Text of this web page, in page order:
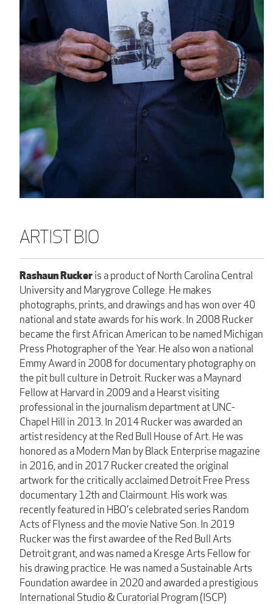
ARTIST BIO
Rashaun Ruckeris a product of North Carolina Central
University and Marygrove College. He makes
photographs, prints, and drawings and has won over 40
national and state awards for his work. In 2008 Rucker
became the first African American to be named Michigan
Press Photographer of the Year. He also won a national
Emmy Award in 2008 for documentary photography on
the pit bull culture in Detroit. Rucker was a Maynard
Fellow at Harvard in 2009 and a Hearst visiting
professional in the journalism department at UNC-
Chapel Hill in 2013. In 2014 Rucker was awarded an
artist residency at the Red Bull House of Art. He was
honored as a Modern Man by Black Enterprise magazine
in 2016, and in 2017 Rucker created the original
artwork for the critically acclaimed Detroit Free Press
documentary 12th and Clairmount. His work was
recently featured in HBO’s celebrated series Random
Acts of Flyness and the movie Native Son. In 2019
Rucker was the first awardee of the Red Bull Arts
Detroit grant, and was named a Kresge Arts Fellow for
his drawing practice. He was named a Sustainable Arts
Foundation awardee in 2020 and awarded a prestigious
International Studio & Curatorial Program (ISCP)